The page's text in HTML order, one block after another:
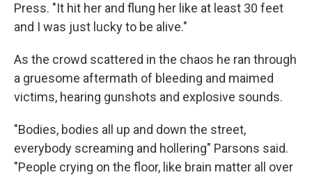
Press. "It hit her and flung her like at least 30 feet
and I was just lucky to be alive."
As the crowd scattered in the chaos he ran through
a gruesome aftermath of bleeding and maimed
victims, hearing gunshots and explosive sounds.
"Bodies, bodies all up and down the street,
everybody screaming and hollering" Parsons said.
"People crying on the floor, like brain matter all over